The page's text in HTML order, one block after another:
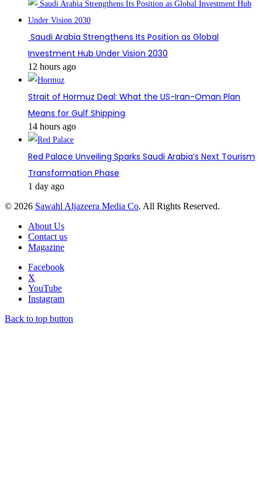
Saudi Arabia Strengthens Its Position as Global
Investment Hub Under Vision 2030
12 hours ago
Strait of Hormuz Deal: What the US-Iran-Oman Plan
Means for Gulf Shipping
14 hours ago
Red Palace Unveiling Sparks Saudi Arabia’s Next Tourism
Transformation Phase
1 day ago
© 2026 Sawahl Aljazeera Media Co. All Rights Reserved.
About Us
Contact us
Magazine
Facebook
X
YouTube
Instagram
Back to top button